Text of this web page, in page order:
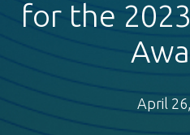
for the
April